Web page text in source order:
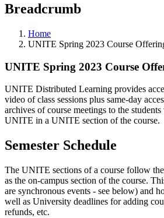
Breadcrumb
Home
UNITE Spring 2023 Course
UNITE Spring 2023 Course
UNITE Distributed Learning provides
video of class sessions plus same-day
archives of course meetings to the
UNITE in a UNITE section of the course.
Semester Schedule
The UNITE sections of a course follow the
as the on-campus section of the course.
are synchronous events - see below) and
well as University deadlines for adding
refunds, etc.